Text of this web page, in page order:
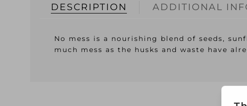
DESCRIPTION ADDITIONAL
No mess is a nourishing blend of seeds,
much mess as the husks and waste have